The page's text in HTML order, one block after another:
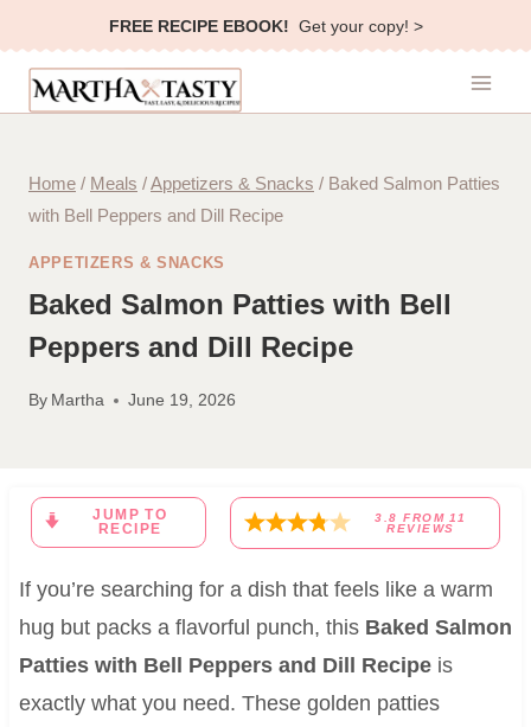
to
content
FREE RECIPE EBOOK! Get your copy! >
Home / Meals /Appetizers & Snacks / Baked Salmon Patties
with Bell Peppers and Dill Recipe
APPETIZERS & SNACKS
Baked Salmon Patties with Bell
Peppers and Dill Recipe
By Martha June 19, 2026
JUMP TO
RECIPE
3.8 FROM 11
REVIEWS
If you’re searching for a dish that feels like a warm
hug but packs a flavorful punch, this Baked Salmon
Patties with Bell Peppers and Dill Recipeis
exactly what you need. These golden patties